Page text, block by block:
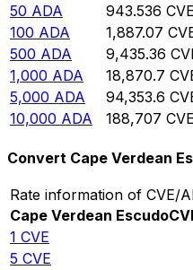
50 ADA 943.536 CVE
100 ADA 1,887.07
500 ADA 9,435.36
1,000 ADA 18,870.7
5,000 ADA 94,353.6
10,000 ADA 188,707 CVE
Convert Cape Verdean
Rate information of CVE/
Cape Verdean Escudo
1 CVE
5 CVE